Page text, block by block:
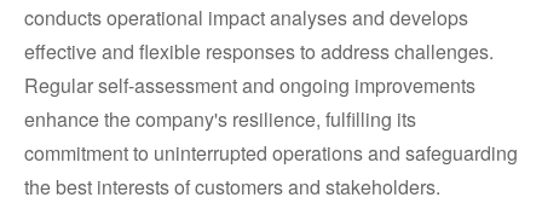
conducts operational impact analyses and develops
effective and flexible responses to address challenges.
Regular self-assessment and ongoing improvements
enhance the company's resilience, fulfilling its
commitment to uninterrupted operations and safeguarding
the best interests of customers and stakeholders.